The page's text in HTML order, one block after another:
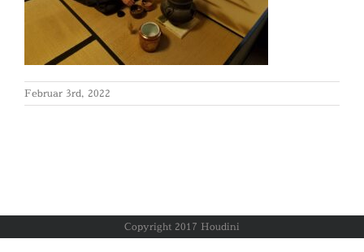
Februar 3rd, 2022
Copyright 2017 Houdini